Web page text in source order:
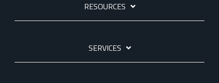
RESOURCES
SERVICES